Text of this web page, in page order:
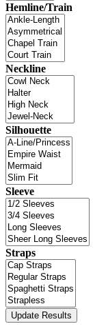
Hemline/Train
Neckline
Silhouette
Sleeve
Straps